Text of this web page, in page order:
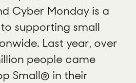
Cyber Monday is a
supporting small
Last year, over
people came
Small® in their